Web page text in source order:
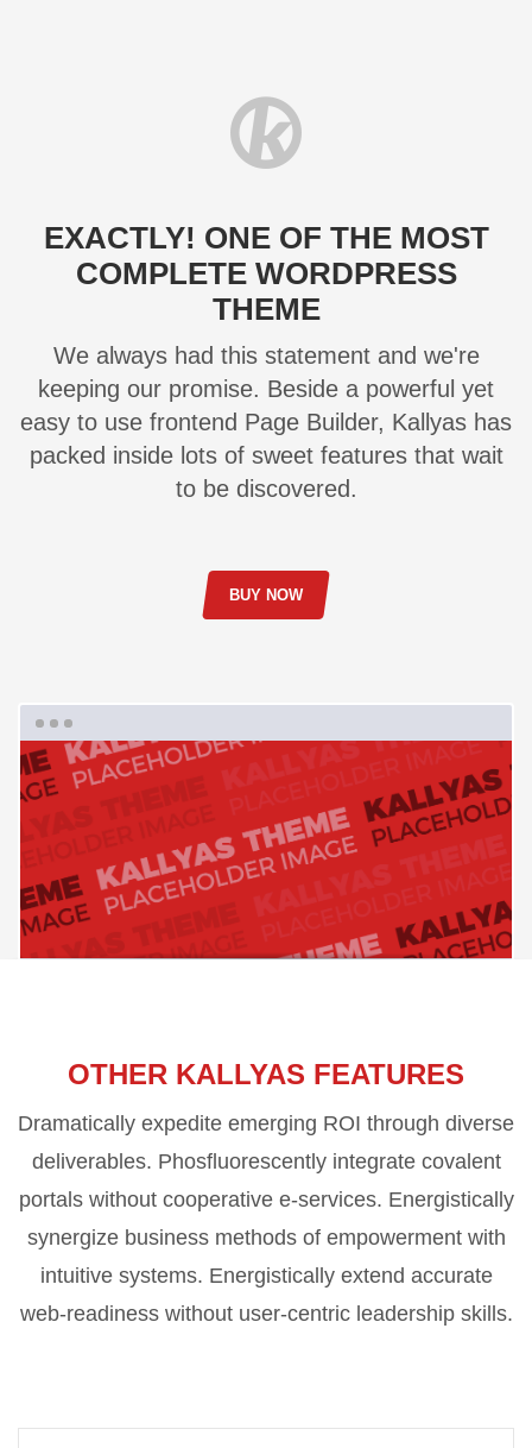
EXACTLY! ONE OF THE MOST
COMPLETE WORDPRESS
THEME
We always had this statement and we're
keeping our promise. Beside a powerful yet
easy to use frontend Page Builder, Kallyas has
packed inside lots of sweet features that wait
to be discovered.
BUY NOW
OTHER KALLYAS FEATURES
Dramatically expedite emerging ROI through diverse
deliverables. Phosfluorescently integrate covalent
portals without cooperative e-services. Energistically
synergize business methods of empowerment with
intuitive systems. Energistically extend accurate
web-readiness without user-centric leadership skills.